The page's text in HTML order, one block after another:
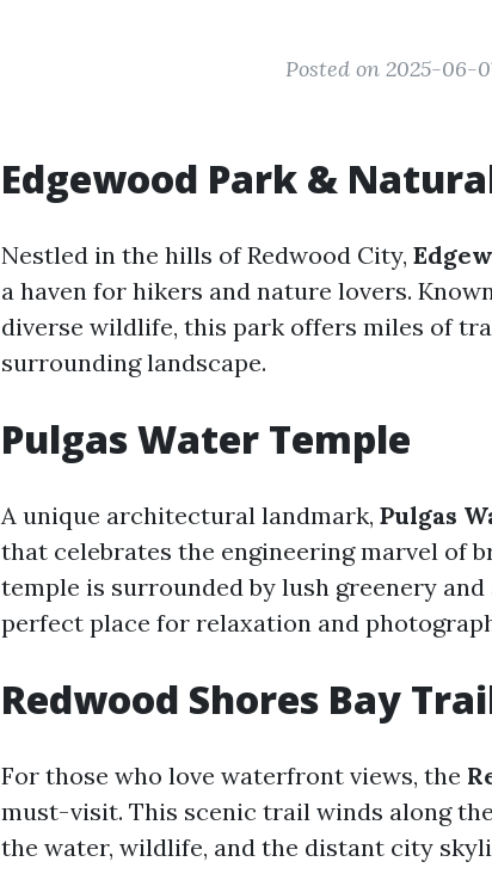
Posted on 2025-06-
Edgewood Park &
Nestled in the hills of Redwood City,
a haven for hikers and nature lovers.
diverse wildlife, this park offers miles of
surrounding landscape.
Pulgas Water Temple
A unique architectural landmark, Pulgas
that celebrates the engineering marvel of
temple is surrounded by lush greenery
perfect place for relaxation and
Redwood Shores Bay
For those who love waterfront views, the
must-visit. This scenic trail winds along
the water, wildlife, and the distant city